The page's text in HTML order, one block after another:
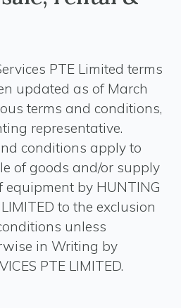
PTE Limited terms
updated as of March
terms and conditions,
representative.
conditions apply to
of goods and/or supply
equipment by HUNTING
LIMITED to the exclusion
unless
in Writing by